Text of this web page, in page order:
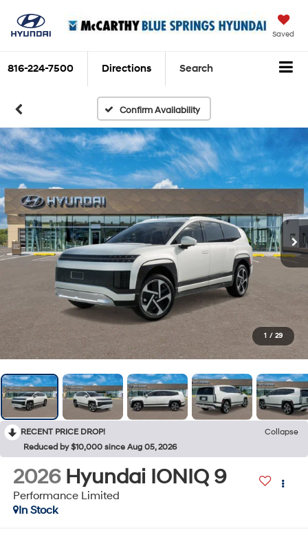
Saved
816-224-7500 Directions Search
Confirm Availability
1 / 29
RECENT PRICE DROP!
Collapse
Reduced by $10,000 since Aug 05, 2026
2026 Hyundai IONIQ 9
Performance Limited
In Stock